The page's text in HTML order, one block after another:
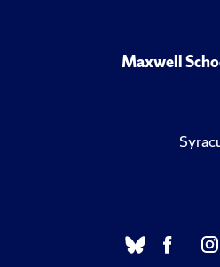
Maxwell